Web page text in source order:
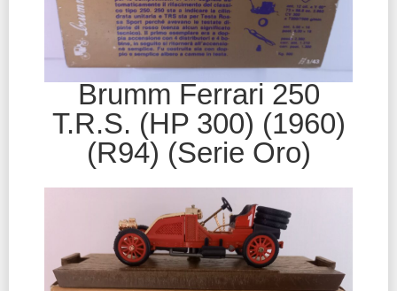
Brumm Ferrari 250
T.R.S. (HP 300) (1960)
(R94) (Serie Oro)